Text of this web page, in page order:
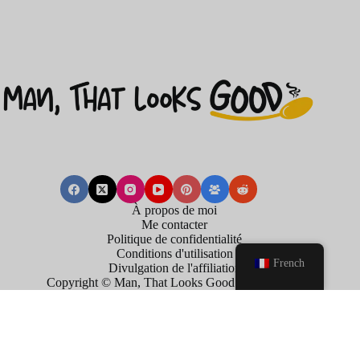
À propos de moi
Me contacter
Politique de confidentialité
Conditions d'utilisation
Divulgation de l'affiliation
Copyright © Man, That Looks Good . 2026
French